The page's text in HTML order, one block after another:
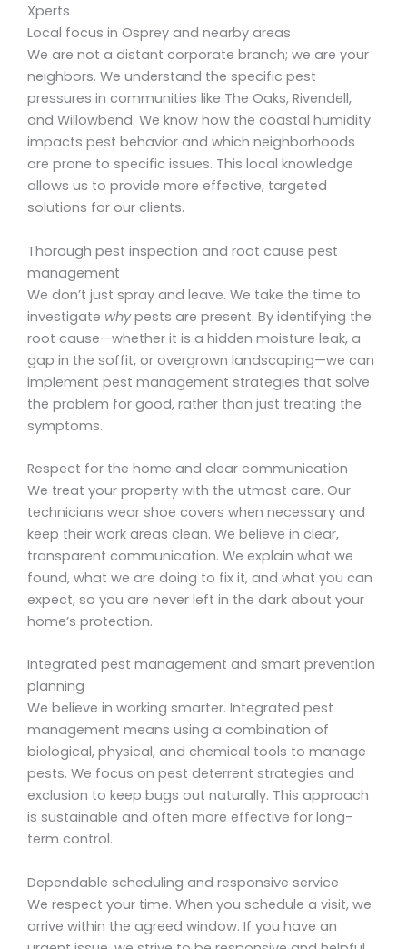
Xperts
Local focus in Osprey and nearby areas
We are not a distant corporate branch; we are your
neighbors. We understand the specific pest
pressures in communities like The Oaks, Rivendell,
and Willowbend. We know how the coastal humidity
impacts pest behavior and which neighborhoods
are prone to specific issues. This local knowledge
allows us to provide more effective, targeted
solutions for our clients.
Thorough pest inspection and root cause pest
management
We don’t just spray and leave. We take the time to
investigate whypests are present. By identifying the
root cause—whether it is a hidden moisture leak, a
gap in the soffit, or overgrown landscaping—we can
implement pest management strategies that solve
the problem for good, rather than just treating the
symptoms.
Respect for the home and clear communication
We treat your property with the utmost care. Our
technicians wear shoe covers when necessary and
keep their work areas clean. We believe in clear,
transparent communication. We explain what we
found, what we are doing to fix it, and what you can
expect, so you are never left in the dark about your
home’s protection.
Integrated pest management and smart prevention
planning
We believe in working smarter. Integrated pest
management means using a combination of
biological, physical, and chemical tools to manage
pests. We focus on pest deterrent strategies and
exclusion to keep bugs out naturally. This approach
is sustainable and often more effective for long-
term control.
Dependable scheduling and responsive service
We respect your time. When you schedule a visit, we
arrive within the agreed window. If you have an